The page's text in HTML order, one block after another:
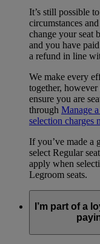
It’s still possible
circumstances
change your seat
and you have
a refund in line
We make every
together,
ensure you are
through Manage
selection charges
If you’ve made a
select Regular
apply when
Legroom seats.
I’m part of a